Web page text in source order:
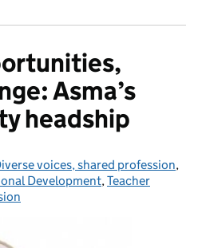
Asma’s
headship
voices, shared profession,
Development,Teacher